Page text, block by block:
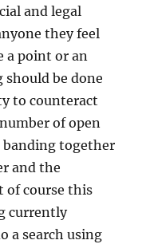
and legal
they feel
a point or an
be done
to counteract
of open
banding together
and the
of course this
currently
a search using